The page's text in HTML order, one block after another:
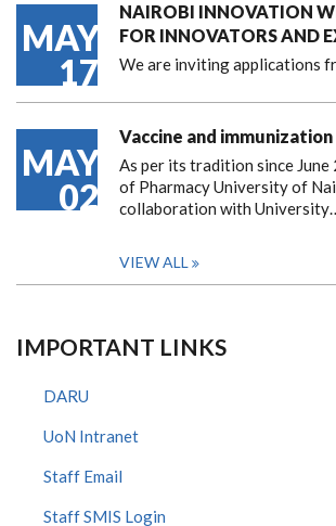
MAY
17
NAIROBI INNOVATION
FOR INNOVATORS AND
We are inviting applications
MAY
02
Vaccine and
As per its tradition since June
of Pharmacy University of
collaboration with
VIEW ALL
IMPORTANT LINKS
DARU
UoN Intranet
Staff Email
Staff SMIS Login